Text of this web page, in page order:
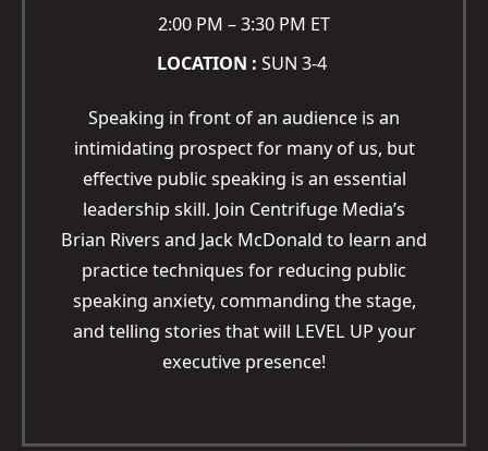
2:00 PM – 3:30 PM ET
LOCATION : SUN 3-4
Speaking in front of an audience is an
intimidating prospect for many of us, but
effective public speaking is an essential
leadership skill. Join Centrifuge Media’s
Brian Rivers and Jack McDonald to learn and
practice techniques for reducing public
speaking anxiety, commanding the stage,
and telling stories that will LEVEL UP your
executive presence!